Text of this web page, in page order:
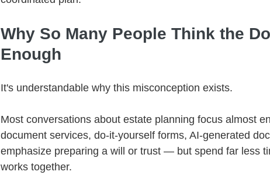
Why So Many People Think the
Enough
It's understandable why this misconception exists.
Most conversations about estate planning focus almost
document services, do-it-yourself forms, AI-generated
emphasize preparing a will or trust — but spend far less
works together.